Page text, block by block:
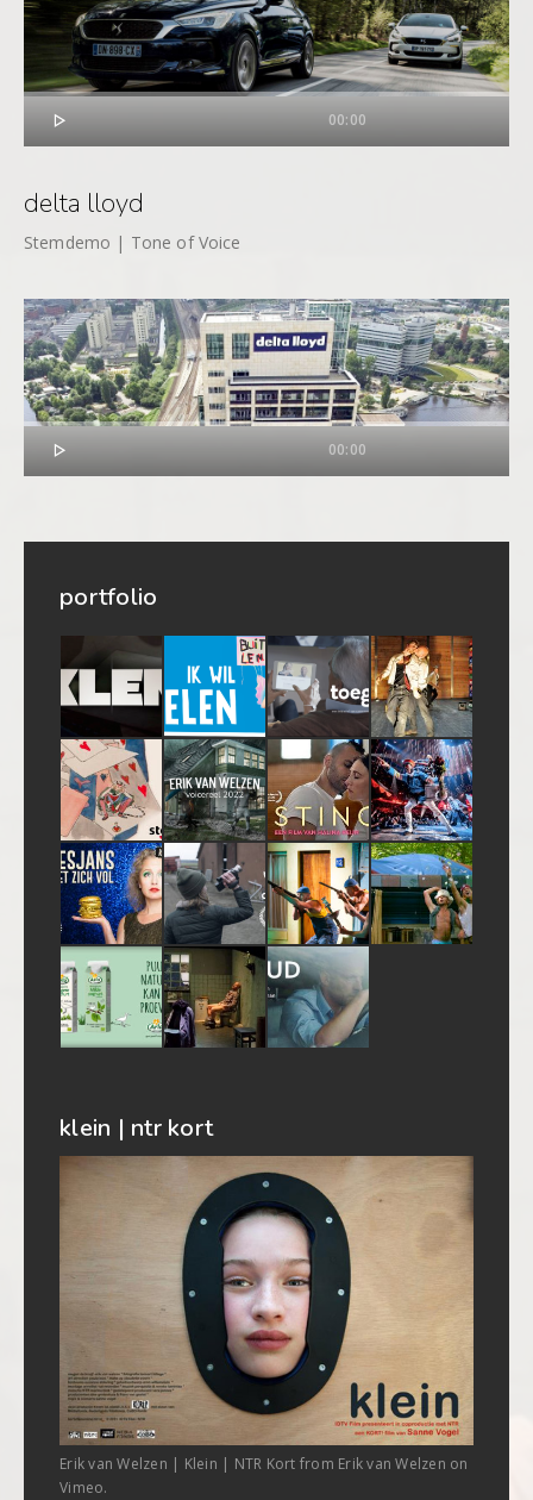
 00:00
delta lloyd
Stemdemo | Tone of Voice
 00:00
portfolio
klein | ntr kort
Erik van Welzen | Klein | NTR Kort from Erik van Welzen on
Vimeo.